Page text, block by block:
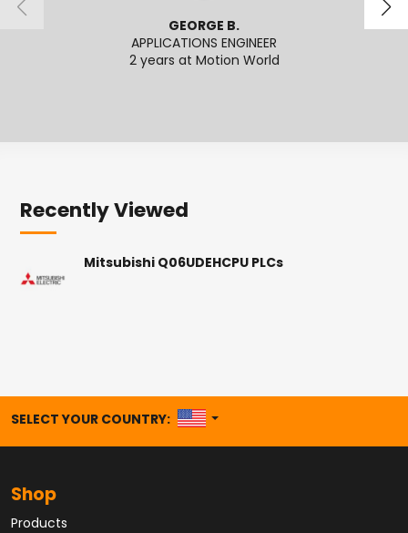
GEORGE B.
APPLICATIONS ENGINEER
2 years at Motion World
Recently Viewed
Mitsubishi Q06UDEHCPU PLCs
SELECT YOUR COUNTRY: UNITED STATES
Shop
Products